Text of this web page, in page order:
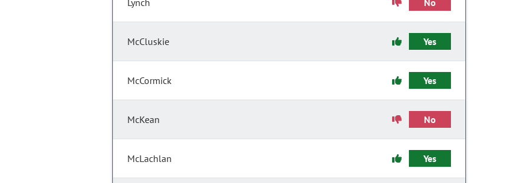
Lynch No
McCluskie Yes
McCormick Yes
McKean No
McLachlan Yes